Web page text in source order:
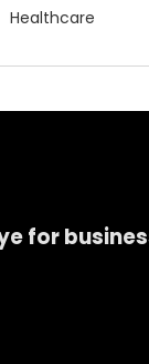
Healthcare
for